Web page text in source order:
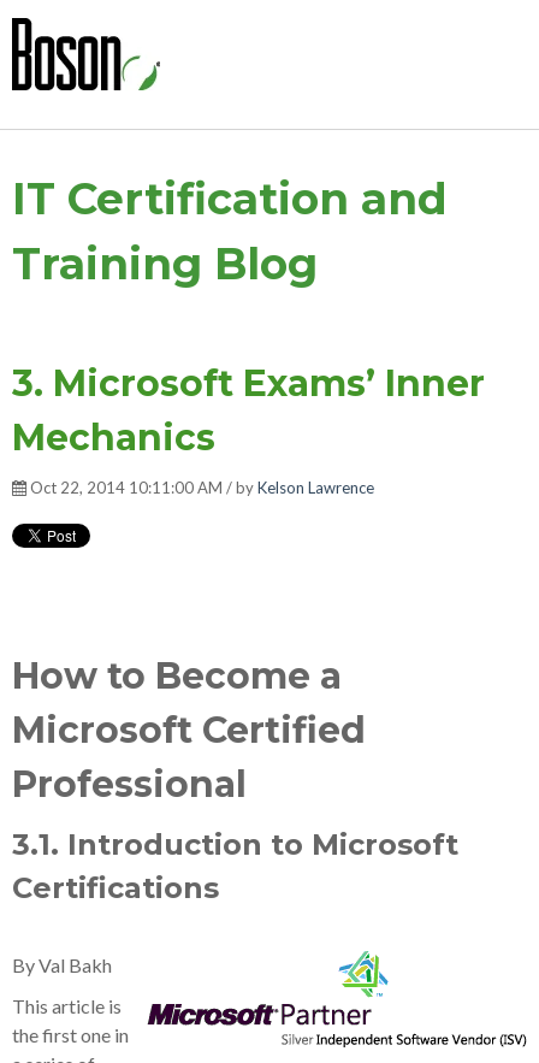
IT Certification and
Training Blog
3. Microsoft Exams’ Inner
Mechanics
Oct 22, 2014 10:11:00 AM / byKelson Lawrence
How to Become a
Microsoft Certified
Professional
3.1. Introduction to Microsoft
Certifications
By Val Bakh
This article is
the first one in